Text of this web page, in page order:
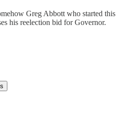
Greg Abbott who started this
his reelection bid for Governor.